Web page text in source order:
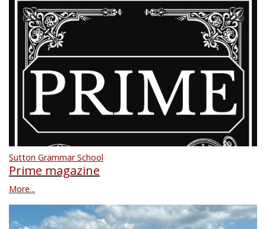
Sutton Grammar School
Prime magazine
More...